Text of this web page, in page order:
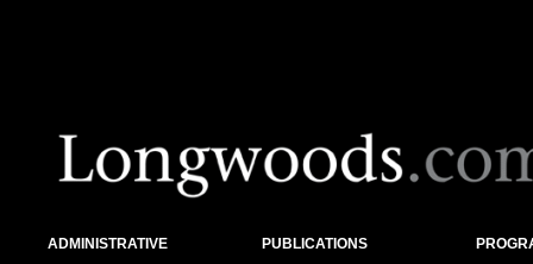
ADMINISTRATIVE
PUBLICATIONS